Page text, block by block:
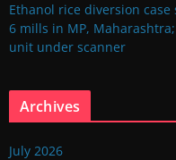
Ethanol rice diversion
6 mills in MP,
unit under scanner
Archives
July 2026